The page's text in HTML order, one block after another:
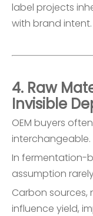
label projects
with brand intent.
4. Raw
Invisible
OEM buyers
interchangeable.
In fermentation-
assumption
Carbon sources,
influence yield,